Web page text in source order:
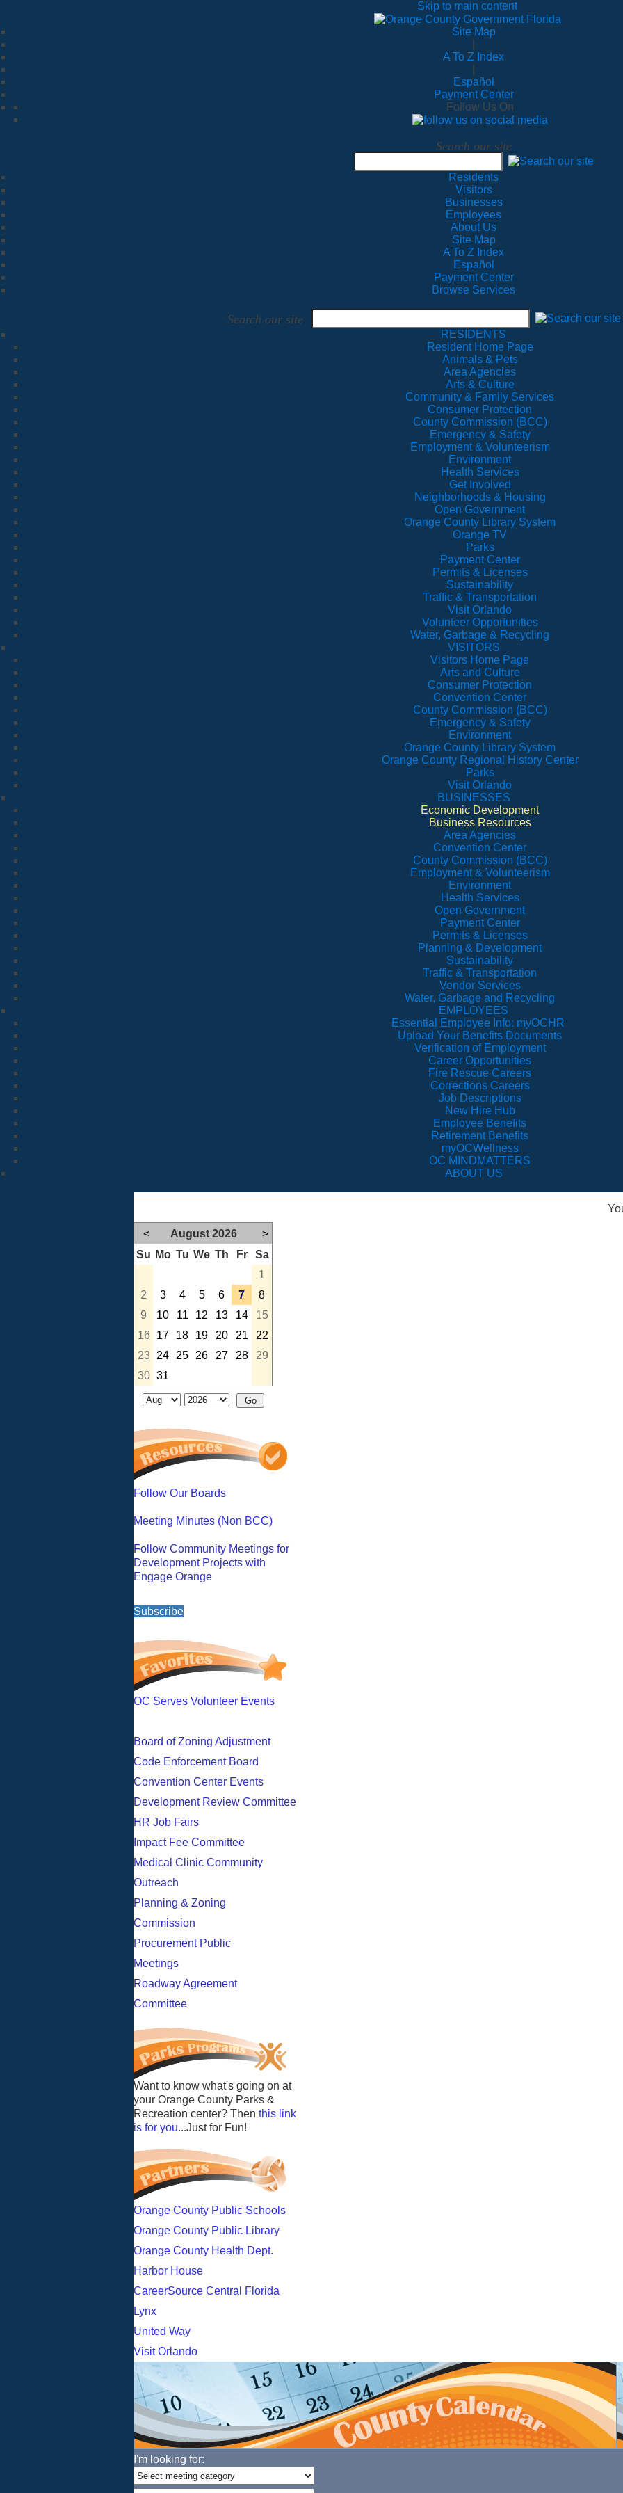
Skip to main content
Site Map
A To Z Index
Español
Payment Center
Follow Us On
Search our site
Residents
Visitors
Businesses
Employees
About Us
Site Map
A To Z Index
Español
Payment Center
Browse Services
Search our site
RESIDENTS
Resident Home Page
Animals & Pets
Area Agencies
Arts & Culture
Community & Family Services
Consumer Protection
County Commission (BCC)
Emergency & Safety
Employment & Volunteerism
Environment
Health Services
Get Involved
Neighborhoods & Housing
Open Government
Orange County Library System
Orange TV
Parks
Payment Center
Permits & Licenses
Sustainability
Traffic & Transportation
Visit Orlando
Volunteer Opportunities
Water, Garbage & Recycling
VISITORS
Visitors Home Page
Arts and Culture
Consumer Protection
Convention Center
County Commission (BCC)
Emergency & Safety
Environment
Orange County Library System
Orange County Regional History Center
Parks
Visit Orlando
BUSINESSES
Economic Development
Business Resources
Area Agencies
Convention Center
County Commission (BCC)
Employment & Volunteerism
Environment
Health Services
Open Government
Payment Center
Permits & Licenses
Planning & Development
Sustainability
Traffic & Transportation
Vendor Services
Water, Garbage and Recycling
EMPLOYEES
Essential Employee Info: myOCHR
Upload Your Benefits Documents
Verification of Employment
Career Opportunities
Fire Rescue Careers
Corrections Careers
Job Descriptions
New Hire Hub
Employee Benefits
Retirement Benefits
myOCWellness
OC MINDMATTERS
ABOUT US
< August 2026
>
Su Mo Tu We Th Fr
Sa
1
2
3 4 5 6 7
8
9
10 11 12 13 14
15
16
17 18 19 20 21
22
23
24 25 26 27 28
29
30 31
Follow Our Boards
Meeting Minutes (Non BCC)
Follow Community Meetings for
Development Projects with
Engage Orange
Subscribe
OC Serves Volunteer Events
Board of Zoning Adjustment
Code Enforcement Board
Convention Center Events
Development Review Committee
HR Job Fairs
Impact Fee Committee
Medical Clinic Community
Outreach
Planning & Zoning
Commission
Procurement Public
Meetings
Roadway Agreement
Committee
Want to know what's going on at
your Orange County Parks &
Recreation center? Then this link
is for you...Just for Fun!
Orange County Public Schools
Orange County Public Library
Orange County Health Dept.
Harbor House
CareerSource Central Florida
Lynx
United Way
Visit Orlando
I'm looking for: